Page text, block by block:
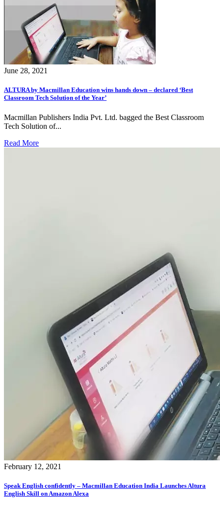
June 28, 2021
ALTURA by Macmillan Education wins hands down – declared ‘Best
Classroom Tech Solution of the Year’
Macmillan Publishers India Pvt. Ltd. bagged the Best Classroom
Tech Solution of...
Read More
February 12, 2021
Speak English confidently – Macmillan Education India Launches Altura
English Skill on Amazon Alexa